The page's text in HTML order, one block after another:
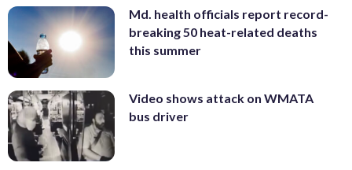
Md. health officials report record-
breaking 50 heat-related deaths
this summer
Video shows attack on WMATA
bus driver